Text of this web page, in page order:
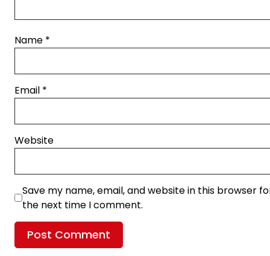
Name *
Email *
Website
Save my name, email, and website in this browser
the next time I comment.